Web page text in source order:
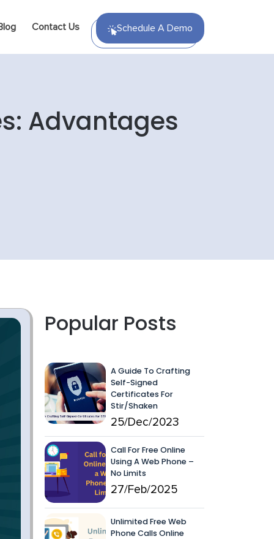
Contact Us Schedule A Demo
Advantages
Popular Posts
A Guide To Crafting
Self-Signed
Certificates For
Stir/Shaken
25/Dec/2023
Call For Free Online
Using A Web Phone –
No Limits
27/Feb/2025
Unlimited Free Web
Phone Calls Online